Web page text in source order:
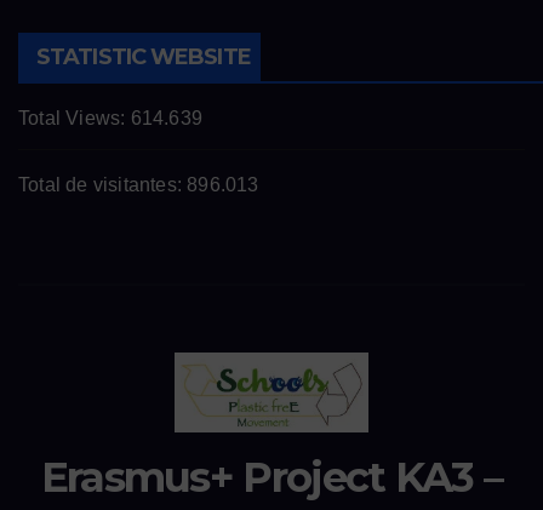
STATISTIC WEBSITE
Total Views: 614.639
Total de visitantes: 896.013
Erasmus+ Project KA3 –